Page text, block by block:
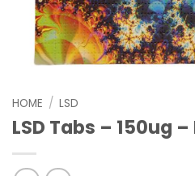
HOME / LSD
LSD Tabs – 150ug